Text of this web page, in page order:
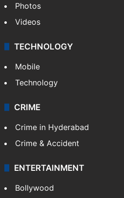
Photos
Videos
TECHNOLOGY
Mobile
Technology
CRIME
Crime in Hyderabad
Crime & Accident
ENTERTAINMENT
Bollywood